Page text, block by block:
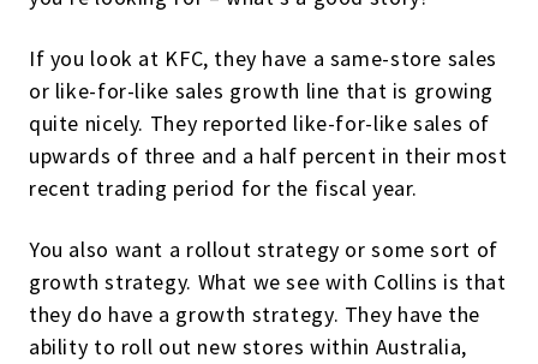
If you look at KFC, they have a same-store sales
or like-for-like sales growth line that is growing
quite nicely. They reported like-for-like sales of
upwards of three and a half percent in their most
recent trading period for the fiscal year.
You also want a rollout strategy or some sort of
growth strategy. What we see with Collins is that
they do have a growth strategy. They have the
ability to roll out new stores within Australia,